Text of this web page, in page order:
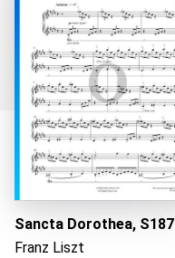
Loading...
Sancta Dorothea, S187
Franz Liszt